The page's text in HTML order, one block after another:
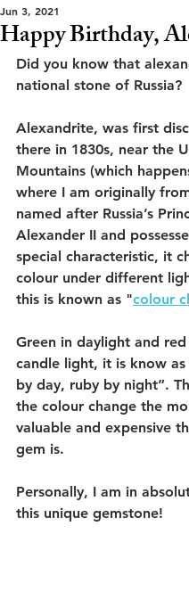
Happy Birthday,
Jun 3, 2021
Did you know that
national stone of Russia?
Alexandrite, was first
there in 1830s, near the
Mountains (which
where I am originally
named after Russia’s
Alexander II and
special characteristic, it
colour under different
this is known as "colour
Green in daylight and
candle light, it is know as
by day, ruby by night”.
the colour change the
valuable and expensive
gem is.
Personally, I am in
this unique gemstone!